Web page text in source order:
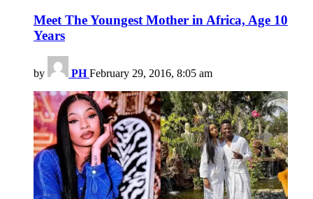
Meet The Youngest Mother in Africa, Age 10
Years
by PH February 29, 2016, 8:05 am